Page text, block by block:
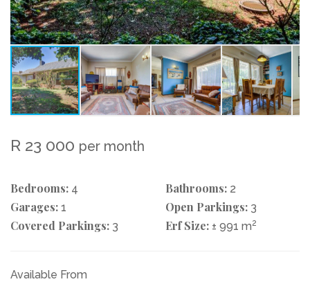
R 23 000 per month
Bedrooms: 4 Bathrooms: 2
Garages: 1 Open Parkings: 3
Covered Parkings: 3 Erf Size: ± 991 m2
Available From